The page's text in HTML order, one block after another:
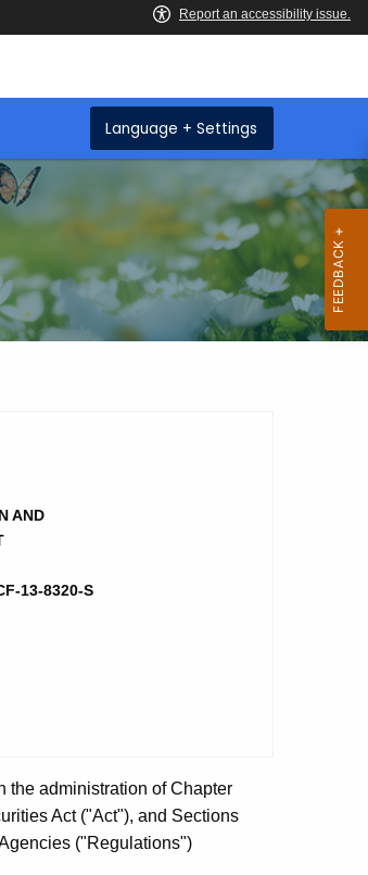
Language + Settings
AND
13-8320-S
the administration of Chapter
Act ("Act"), and Sections
("Regulations")